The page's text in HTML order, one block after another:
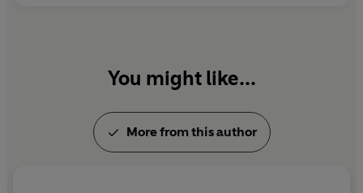
You might like...
More from this author